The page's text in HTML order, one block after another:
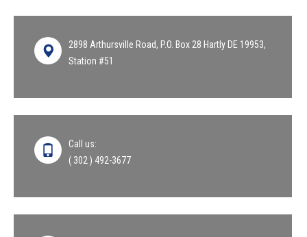
2898 Arthursville Road, P.O. Box 28 Hartly DE 19953,
Station #51
Call us:
( 302 ) 492-3677